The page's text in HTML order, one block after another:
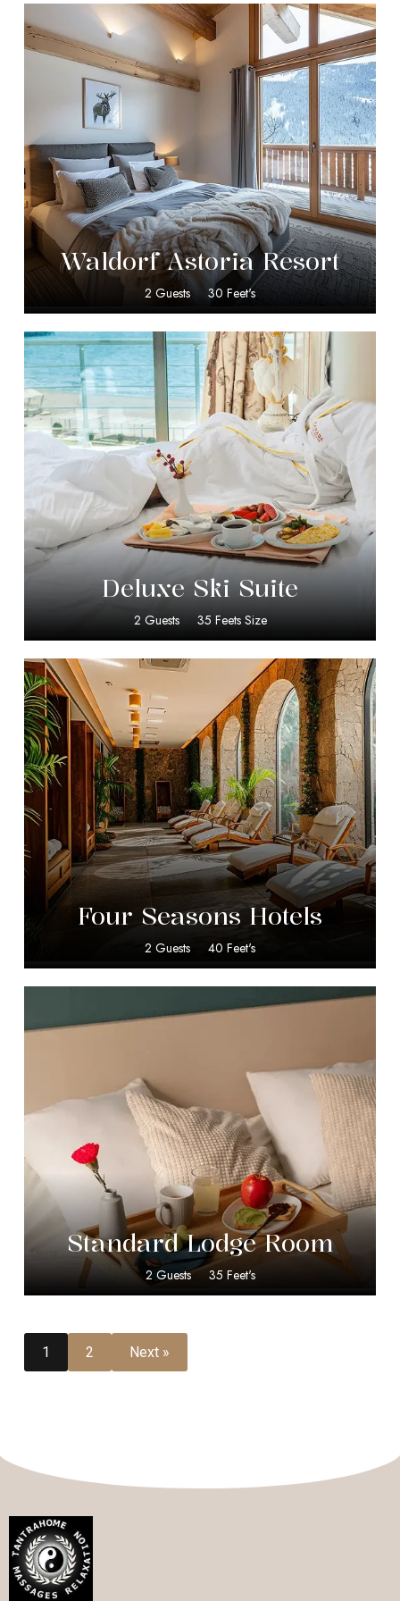
$349.00
Waldorf Astoria Resort
2 Guests 30 Feet's
$399.00
Deluxe Ski Suite
2 Guests 35 Feets Size
$599.00
Four Seasons Hotels
2 Guests 40 Feet's
20.00
Standard Lodge Room
2 Guests 35 Feet's
1 2 Next »